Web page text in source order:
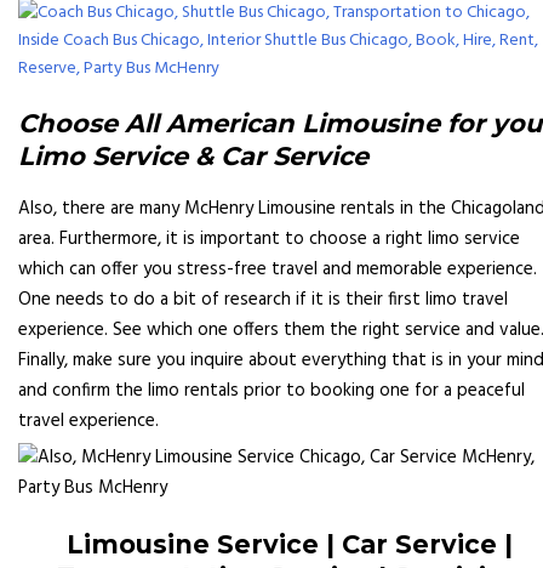
Choose All American Limousine for
Limo Service & Car Service
Also, there are many McHenry Limousine rentals in the
area. Furthermore, it is important to choose a right limo service
which can offer you stress-free travel and memorable experience.
One needs to do a bit of research if it is their first limo travel
experience. See which one offers them the right service and value.
Finally, make sure you inquire about everything that is in your mind
and confirm the limo rentals prior to booking one for a peaceful
travel experience.
Limousine Service | Car Service |